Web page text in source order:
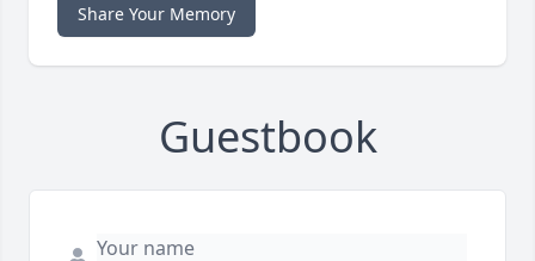
Share Your Memory
Guestbook